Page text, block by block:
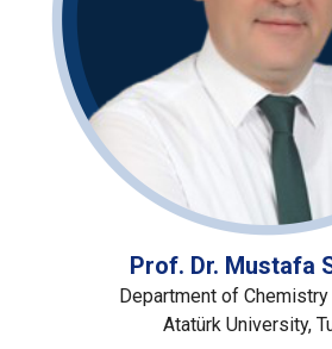
Prof. Dr. Mustafa
Department of
Atatürk University,